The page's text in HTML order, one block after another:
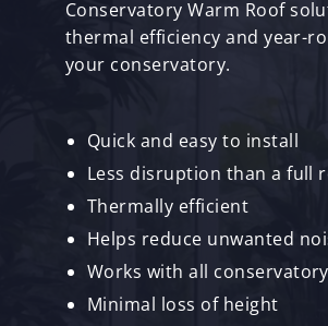
Conservatory Warm Roof
thermal efficiency and year-
your conservatory.
Quick and easy to install
Less disruption than a full
Thermally efficient
Helps reduce unwanted
Works with all
Minimal loss of height